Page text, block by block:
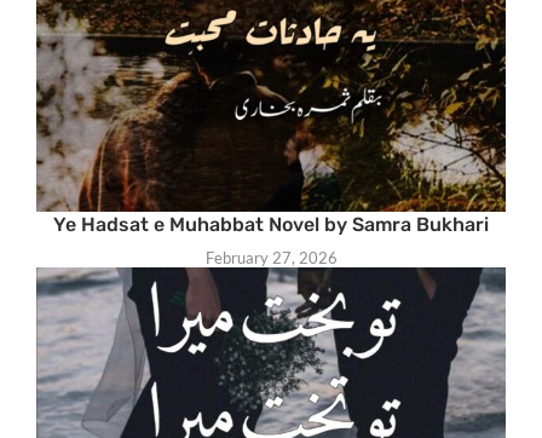
Ye Hadsat e Muhabbat Novel by Samra Bukhari
February 27, 2026